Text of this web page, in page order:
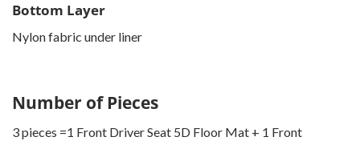
Bottom Layer
Nylon fabric under liner
Number of Pieces
3 pieces =1 Front Driver Seat 5D Floor Mat + 1 Front